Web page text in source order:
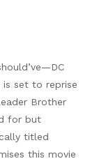
is set to reprise
Brother
for but
titled
this movie